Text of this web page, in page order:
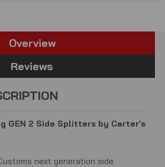
Overview
Reviews
GEN 2 Side Splitters by Carter's
next generation side